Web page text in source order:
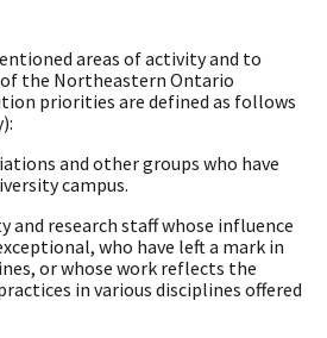
areas of activity and to
the Northeastern Ontario
priorities are defined as follows
and other groups who have
campus.
and research staff whose influence
who have left a mark in
or whose work reflects the
in various disciplines offered